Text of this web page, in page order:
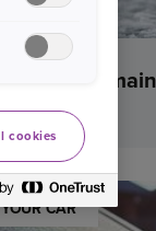
Winter car
checklist
YOUR CAR
cookies